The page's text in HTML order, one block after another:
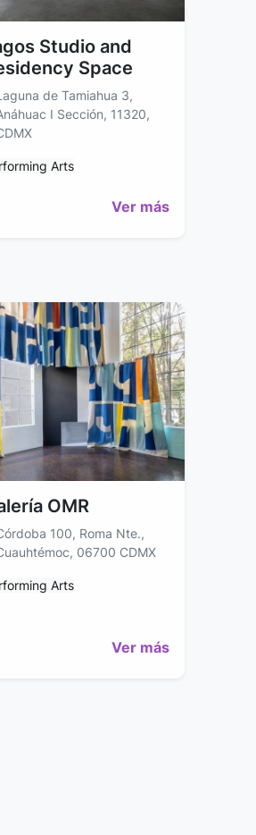
Studio and
Space
de Tamiahua 3,
I Sección, 11320,
Arts
Ver más
OMR
100, Roma Nte.,
06700 CDMX
Arts
Ver más